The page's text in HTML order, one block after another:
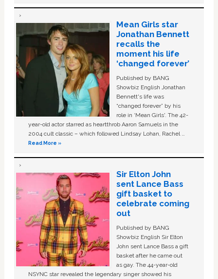
Mean Girls star
Jonathan Bennett
recalls the
moment his life
‘changed forever’
Published by BANG
Showbiz English Jonathan
Bennett's life was
“changed forever” by his
role in ‘Mean Girls'. The 42-
year-old actor starred as heartthrob Aaron Samuels in the
2004 cult classic – which followed Lindsay Lohan, Rachel …
Read More »
Sir Elton John
sent Lance Bass
gift basket to
celebrate coming
out
Published by BANG
Showbiz English Sir Elton
John sent Lance Bass a gift
basket after he came out
as gay. The 44-year-old
NSYNC star revealed the legendary singer showed his